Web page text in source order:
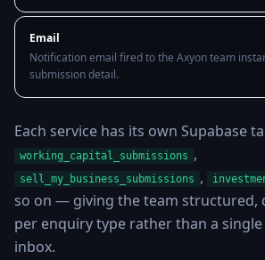
Email
Notification email fired to the Axyon team
submission detail.
Each service has its own Supabase
working_capital_submissions ,
sell_my_business_submissions ,
so on — giving the team structured,
per enquiry type rather than a
inbox.